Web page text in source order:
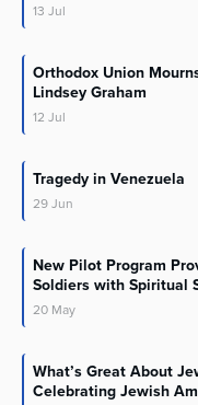
13 Jul
Orthodox Union
Lindsey Graham
12 Jul
Tragedy in Venezuela
29Jun
New Pilot Program
Soldiers with Spiritual
20 May
What’s Great About
Celebrating Jewish